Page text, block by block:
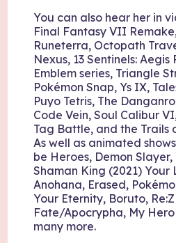
You can also hear her in
Final Fantasy VII
Runeterra, Octopath
Nexus, 13 Sentinels: Aegis
Emblem series, Triangle
Pokémon Snap, Ys IX,
Puyo Tetris, The
Code Vein, Soul Calibur
Tag Battle, and the Trails
As well as animated
be Heroes, Demon Slayer,
Shaman King (2021) Your
Anohana, Erased,
Your Eternity, Boruto,
Fate/Apocrypha, My
many more.